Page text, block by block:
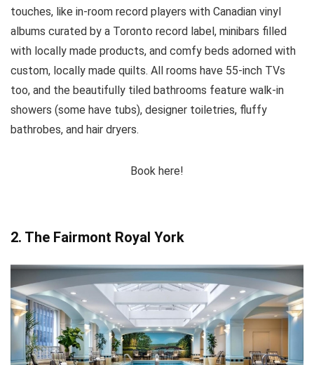
touches, like in-room record players with Canadian vinyl
albums curated by a Toronto record label, minibars filled
with locally made products, and comfy beds adorned with
custom, locally made quilts. All rooms have 55-inch TVs
too, and the beautifully tiled bathrooms feature walk-in
showers (some have tubs), designer toiletries, fluffy
bathrobes, and hair dryers.
Book here!
2. The Fairmont Royal York